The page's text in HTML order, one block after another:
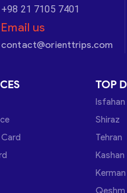
+98 21 7105 7401
Email us
contact@orienttrips.com
TOP
Isfahan
Shiraz
Tehran
Kashan
Kerman
Qeshm